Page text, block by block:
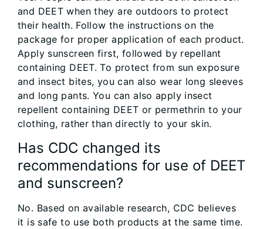
and DEET when they are outdoors to protect
their health. Follow the instructions on the
package for proper application of each product.
Apply sunscreen first, followed by repellant
containing DEET. To protect from sun exposure
and insect bites, you can also wear long sleeves
and long pants. You can also apply insect
repellent containing DEET or permethrin to your
clothing, rather than directly to your skin.
Has CDC changed its
recommendations for use of DEET
and sunscreen?
No. Based on available research, CDC believes
it is safe to use both products at the same time.